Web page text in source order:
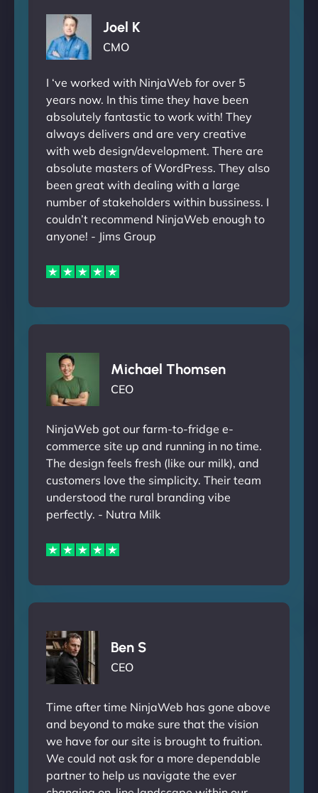
Joel K
CMO
I ‘ve worked with NinjaWeb for over 5
years now. In this time they have been
absolutely fantastic to work with! They
always delivers and are very creative
with web design/development. There are
absolute masters of WordPress. They also
been great with dealing with a large
number of stakeholders within bussiness. I
couldn’t recommend NinjaWeb enough to
anyone! - Jims Group
Michael Thomsen
CEO
NinjaWeb got our farm-to-fridge e-
commerce site up and running in no time.
The design feels fresh (like our milk), and
customers love the simplicity. Their team
understood the rural branding vibe
perfectly. - Nutra Milk
Ben S
CEO
Time after time NinjaWeb has gone above
and beyond to make sure that the vision
we have for our site is brought to fruition.
We could not ask for a more dependable
partner to help us navigate the ever